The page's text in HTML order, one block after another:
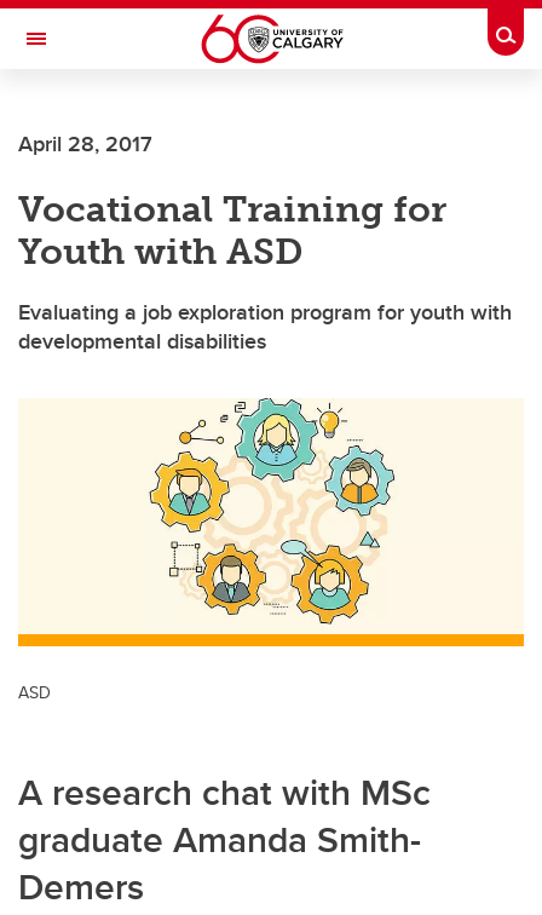
Skip to main content
Toggle Navigation
INSTITUTE
April 28, 2017
Vocational Training for
Youth with ASD
Evaluating a job exploration program for youth with
developmental disabilities
ASD
A research chat with MSc
graduate Amanda Smith-
Demers